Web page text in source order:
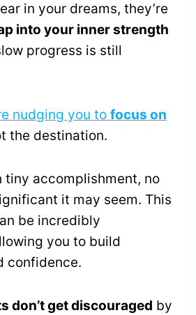
in your dreams, they’re
into your inner strength
progress is still
nudging you to focus on
the destination.
tiny accomplishment, no
it may seem. This
be incredibly
you to build
confidence.
don’t get discouraged by